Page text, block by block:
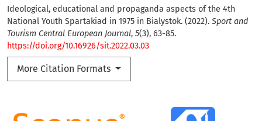
Ideological, educational and propaganda aspects of the 4th
National Youth Spartakiad in 1975 in Bialystok. (2022). Sport and
Tourism Central European Journal, 5(3), 63-85.
https://doi.org/10.16926/sit.2022.03.03
More Citation Formats